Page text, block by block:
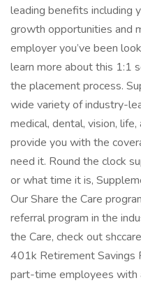
leading benefits including
growth opportunities and
employer you’ve been
learn more about this 1:1
the placement process.
wide variety of industry-
medical, dental, vision,
provide you with the
need it. Round the clock
or what time it is,
Our Share the Care
referral program in the
the Care, check out
401k Retirement Savings
part-time employees with